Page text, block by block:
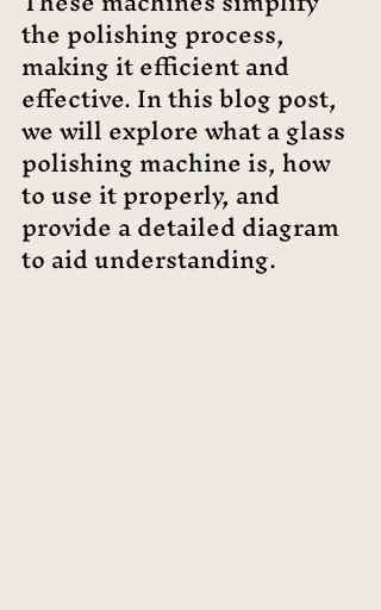
the polishing process,
making it efficient and
effective. In this blog post,
we will explore what a glass
polishing machine is, how
to use it properly, and
provide a detailed diagram
to aid understanding.